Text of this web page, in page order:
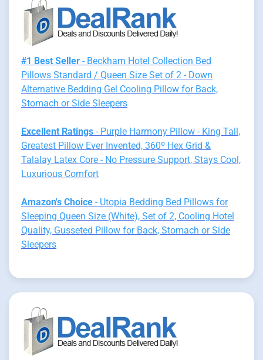
#1 Best Seller - Beckham Hotel Collection Bed
Pillows Standard / Queen Size Set of 2 - Down
Alternative Bedding Gel Cooling Pillow for Back,
Stomach or Side Sleepers
Excellent Ratings - Purple Harmony Pillow - King Tall,
Greatest Pillow Ever Invented, 360º Hex Grid &
Talalay Latex Core - No Pressure Support, Stays Cool,
Luxurious Comfort
Amazon's Choice - Utopia Bedding Bed Pillows for
Sleeping Queen Size (White), Set of 2, Cooling Hotel
Quality, Gusseted Pillow for Back, Stomach or Side
Sleepers